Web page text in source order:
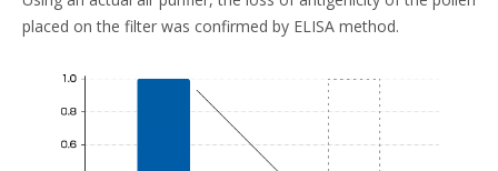
placed on the filter was confirmed by ELISA method.